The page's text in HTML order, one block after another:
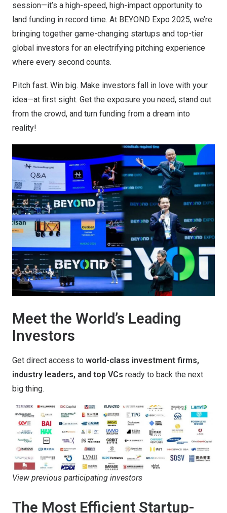
session—it’s a high-speed, high-impact opportunity to
land funding in record time. At BEYOND Expo 2025, we’re
bringing together game-changing startups and top-tier
global investors for an electrifying pitching experience
where every second counts.
Pitch fast. Win big. Make investors fall in love with your
idea—at first sight. Get the exposure you need, stand out
from the crowd, and turn funding from a dream into
reality!
Meet the World’s Leading
Investors
Get direct access to world-class investment firms,
industry leaders, and top VCs ready to back the next
big thing.
View previous participating investors
The Most Efficient Startup-